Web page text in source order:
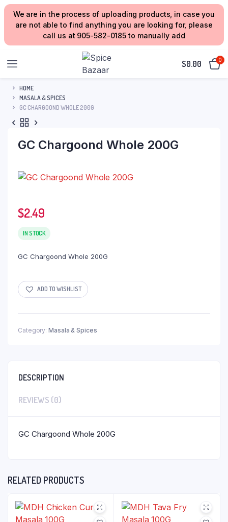
We are in the process of uploading products, in case you
are not able to find anything you are looking for, please
call us at 905-582-0185 to manually add
$0.00 0
HOME
MASALA & SPICES
GC CHARGOOND WHOLE 200G
GC Chargoond Whole 200G
$2.49
IN STOCK
GC Chargoond Whole 200G
ADD TO WISHLIST
Category: Masala & Spices
DESCRIPTION
REVIEWS (0)
GC Chargoond Whole 200G
RELATED PRODUCTS